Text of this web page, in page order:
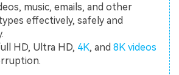
music, emails, and other
effectively, safely and
HD, Ultra HD, 4K, and8K videos